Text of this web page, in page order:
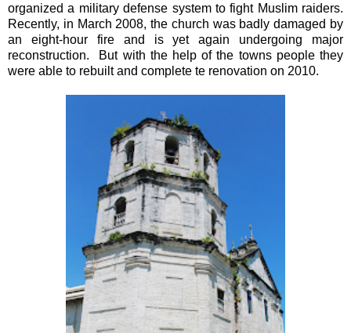
organized a military defense system to fight Muslim raiders.
Recently, in March 2008, the church was badly damaged by
an eight-hour fire and is yet again undergoing major
reconstruction. But with the help of the towns people they
were able to rebuilt and complete te renovation on 2010.